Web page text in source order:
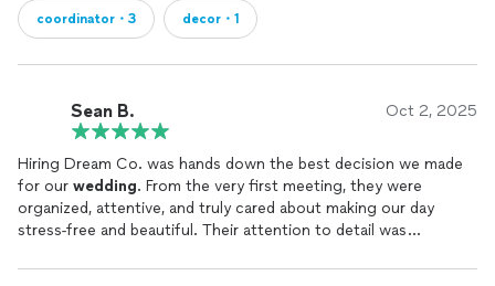
coordinator・3 decor・1
Sean B. Oct 2, 2025
Hiring Dream Co. was hands down the best decision we made
for our wedding. From the very first meeting, they were
organized, attentive, and truly cared about making our day
stress-free and beautiful. Their attention to detail was
day. Thecoordinationteam handled everything behind the